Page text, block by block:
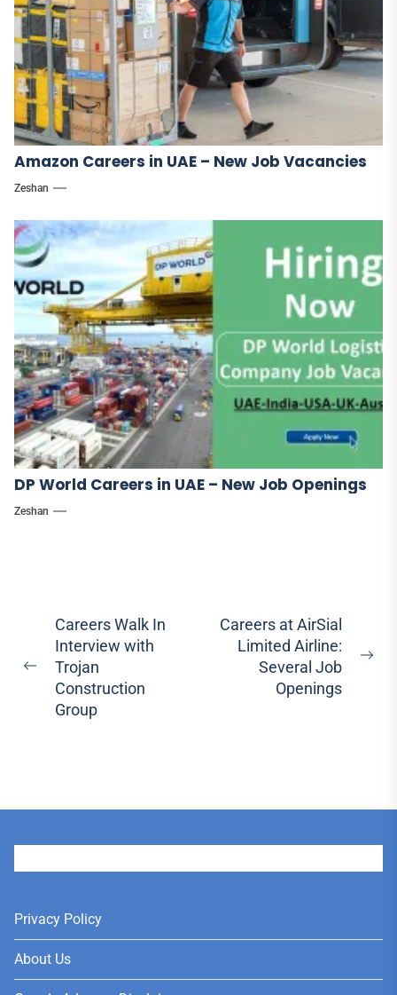
Amazon Careers in UAE – New Job Vacancies
Zeshan
DP World Careers in UAE – New Job Openings
Zeshan
Post
navigation
Previous
post:
Careers Walk In
Interview with
Trojan
Construction
Group
Careers at AirSial
Limited Airline:
Several Job
Openings
Privacy Policy
About Us